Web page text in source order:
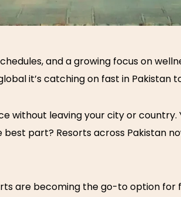
and a growing focus on
it’s catching on fast in Pakistan
without leaving your city or
part? Resorts across Pakistan
are becoming the go-to option for